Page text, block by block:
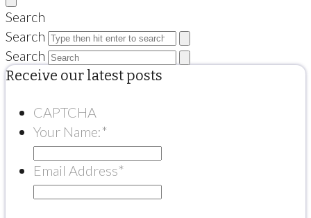
Search
Search
Search
Receive our latest posts
CAPTCHA
Your Name:*
Email Address*